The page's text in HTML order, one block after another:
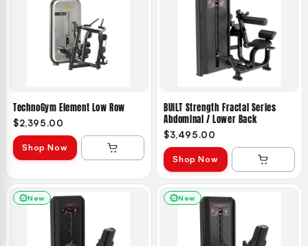
TechnoGym Element Low Row
$2,395.00
Shop Now
BUILT Strength Fractal Series
Abdominal / Lower Back
$3,495.00
Shop Now
New New